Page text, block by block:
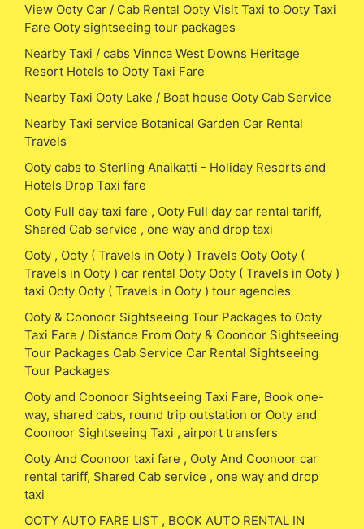
View Ooty Car / Cab Rental Ooty Visit Taxi to Ooty Taxi
Fare Ooty sightseeing tour packages
Nearby Taxi / cabs Vinnca West Downs Heritage
Resort Hotels to Ooty Taxi Fare
Nearby Taxi Ooty Lake / Boat house Ooty Cab Service
Nearby Taxi service Botanical Garden Car Rental
Travels
Ooty cabs to Sterling Anaikatti - Holiday Resorts and
Hotels Drop Taxi fare
Ooty Full day taxi fare , Ooty Full day car rental tariff,
Shared Cab service , one way and drop taxi
Ooty , Ooty ( Travels in Ooty ) Travels Ooty Ooty (
Travels in Ooty ) car rental Ooty Ooty ( Travels in Ooty )
taxi Ooty Ooty ( Travels in Ooty ) tour agencies
Ooty & Coonoor Sightseeing Tour Packages to Ooty
Taxi Fare / Distance From Ooty & Coonoor Sightseeing
Tour Packages Cab Service Car Rental Sightseeing
Tour Packages
Ooty and Coonoor Sightseeing Taxi Fare, Book one-
way, shared cabs, round trip outstation or Ooty and
Coonoor Sightseeing Taxi , airport transfers
Ooty And Coonoor taxi fare , Ooty And Coonoor car
rental tariff, Shared Cab service , one way and drop
taxi
OOTY AUTO FARE LIST , BOOK AUTO RENTAL IN